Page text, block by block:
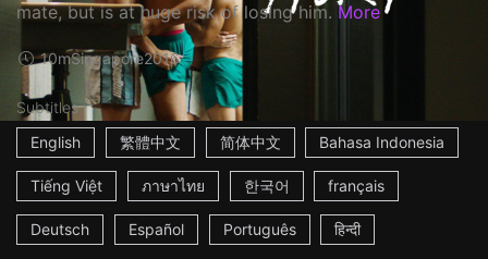
mate, but is at huge risk of losing him. More
10mSingapore2016
Subtitles
English
繁體中文 简体中文 Bahasa Indonesia
Tiếng Việt ภาษาไทย 한국어 français
Deutsch Español Português हिन्दी